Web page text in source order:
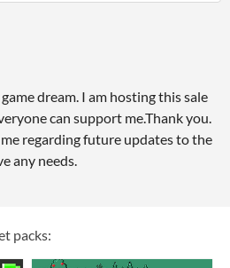
Twitter
on Facebook
dream. I am hosting this sale
can support me.Thank you.
regarding future updates to the
any needs.
packs: